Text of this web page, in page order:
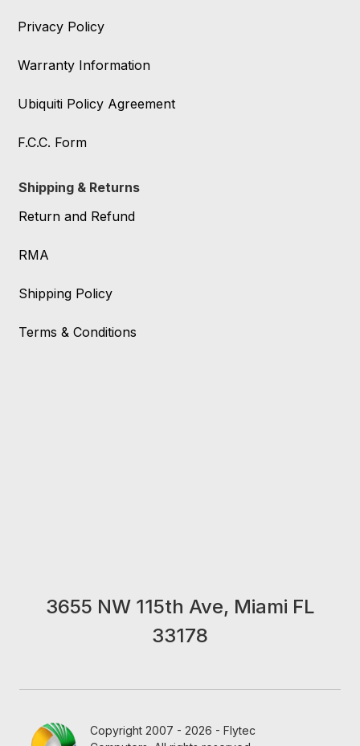
Privacy Policy
Warranty Information
Ubiquiti Policy Agreement
F.C.C. Form
Shipping & Returns
Return and Refund
RMA
Shipping Policy
Terms & Conditions
3655 NW 115th Ave, Miami FL
33178
Copyright 2007 - 2026 - Flytec